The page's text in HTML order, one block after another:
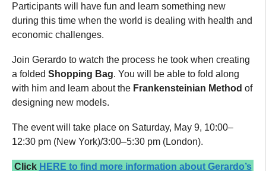
Participants will have fun and learn something new
during this time when the world is dealing with health and
economic challenges.
Join Gerardo to watch the process he took when creating
a folded Shopping Bag. You will be able to fold along
with him and learn about the Frankensteinian Method of
designing new models.
The event will take place on Saturday, May 9, 10:00–
12:30 pm (New York)/3:00–5:30 pm (London).
Click HERE to find more information about Gerardo’s